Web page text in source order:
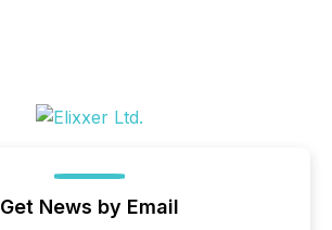
Get News by Email